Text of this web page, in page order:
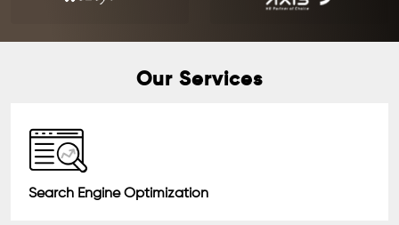
Our Services
Search Engine Optimization